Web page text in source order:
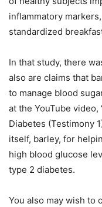
inflammatory
standardized
In that study, there
also are claims that
to manage blood
at the YouTube video,
Diabetes (Testimony
itself, barley, for
high blood glucose
type 2 diabetes.
You also may wish to